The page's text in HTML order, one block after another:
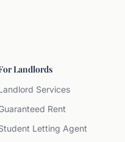
Landlords
Services
Rent
Letting Agent